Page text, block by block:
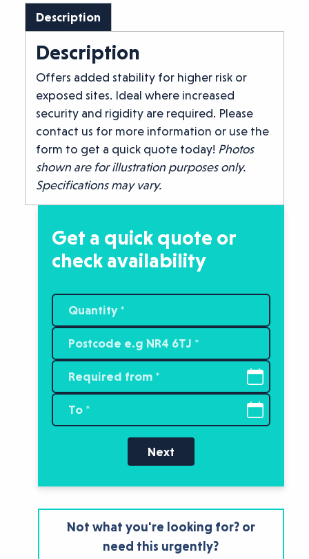
Description
Description
Offers added stability for higher risk or
exposed sites. Ideal where increased
security and rigidity are required. Please
contact us for more information or use the
form to get a quick quote today! Photos
shown are for illustration purposes only.
Specifications may vary.
Get a quick quote or
check availability
Next
Not what you're looking for? or
need this urgently?